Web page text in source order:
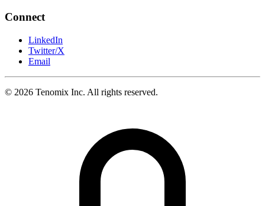
Connect
LinkedIn
Twitter/X
Email
© 2026 Tenomix Inc. All rights reserved.